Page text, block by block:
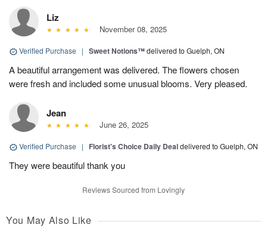
Liz
November 08, 2025
Verified Purchase | Sweet Notions™delivered to Guelph, ON
A beautiful arrangement was delivered. The flowers chosen
were fresh and included some unusual blooms. Very pleased.
Jean
June 26, 2025
Verified Purchase | Florist's Choice Daily Dealdelivered to Guelph, ON
They were beautiful thank you
Reviews Sourced from Lovingly
You May Also Like